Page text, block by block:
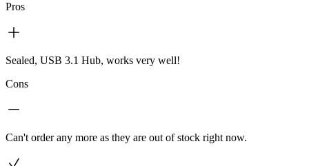
Pros
Sealed, USB 3.1 Hub, works very well!
Cons
Can't order any more as they are out of stock right now.